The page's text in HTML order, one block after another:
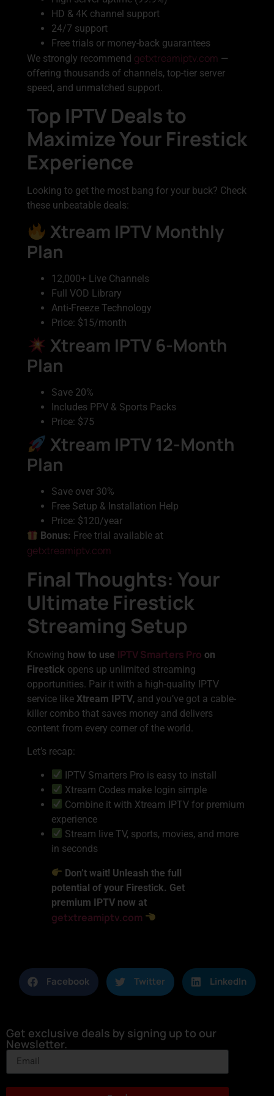
HD & 4K channel support
24/7 support
Free trials or money-back guarantees
We strongly recommend getxtreamiptv.com —
offering thousands of channels, top-tier server
speed, and unmatched support.
Top IPTV Deals to
Maximize Your Firestick
Experience
Looking to get the most bang for your buck? Check
these unbeatable deals:
Xtream IPTV Monthly
Plan
12,000+ Live Channels
Full VOD Library
Anti-Freeze Technology
Price: $15/month
Xtream IPTV 6-Month
Plan
Save 20%
Includes PPV & Sports Packs
Price: $75
Xtream IPTV 12-Month
Plan
Save over 30%
Free Setup & Installation Help
Price: $120/year
Bonus: Free trial available at
getxtreamiptv.com
Final Thoughts: Your
Ultimate Firestick
Streaming Setup
Knowing how to use IPTV Smarters Pro on
Firestick opens up unlimited streaming
opportunities. Pair it with a high-quality IPTV
service like Xtream IPTV, and you’ve got a cable-
killer combo that saves money and delivers
content from every corner of the world.
Let’s recap:
IPTV Smarters Pro is easy to install
Xtream Codes make login simple
Combine it with Xtream IPTV for premium
experience
Stream live TV, sports, movies, and more
in seconds
Don’t wait! Unleash the full
potential of your Firestick. Get
premium IPTV now at
getxtreamiptv.com
Facebook Twitter LinkedIn
Get exclusive deals by signing up to our
Newsletter.